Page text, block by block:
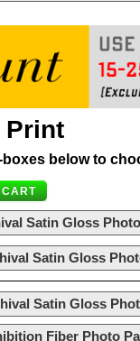
Print
below to
Satin Gloss
Satin Gloss
Satin Gloss
Fiber Photo